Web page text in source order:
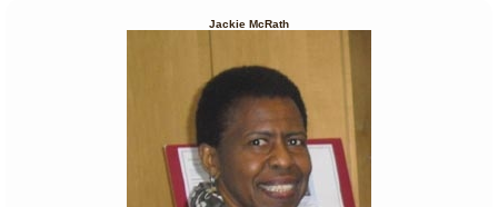
Jackie McRath